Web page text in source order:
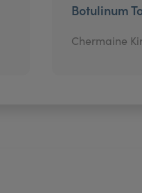
Botulinum
Chermaine